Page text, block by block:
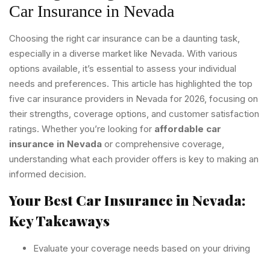
Car Insurance in Nevada
Choosing the right car insurance can be a daunting task,
especially in a diverse market like Nevada. With various
options available, it’s essential to assess your individual
needs and preferences. This article has highlighted the top
five car insurance providers in Nevada for 2026, focusing on
their strengths, coverage options, and customer satisfaction
ratings. Whether you’re looking for affordable car
insurance in Nevada or comprehensive coverage,
understanding what each provider offers is key to making an
informed decision.
Your Best Car Insurance in Nevada:
Key Takeaways
Evaluate your coverage needs based on your driving